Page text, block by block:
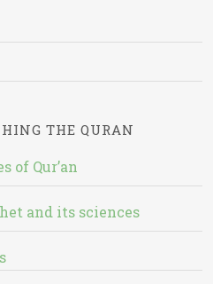
THE QURAN
of Qur’an
and its sciences